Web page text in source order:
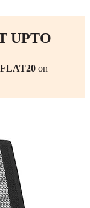
UPTO
on